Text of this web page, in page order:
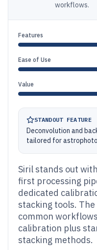
workflows.
Features
Ease of Use
Value
STANDOUT FEATURE
Deconvolution and
tailored for
Siril stands out
first processing
dedicated
stacking tools.
common
calibration plus
stacking methods.